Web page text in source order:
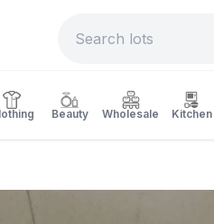
Beauty Wholesale Kitchen